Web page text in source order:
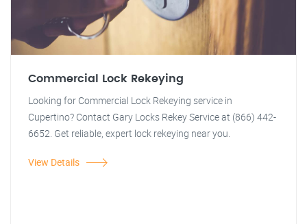
Commercial Lock Rekeying
Looking for Commercial Lock Rekeying service in
Cupertino? Contact Gary Locks Rekey Service at (866) 442-
6652. Get reliable, expert lock rekeying near you.
View Details